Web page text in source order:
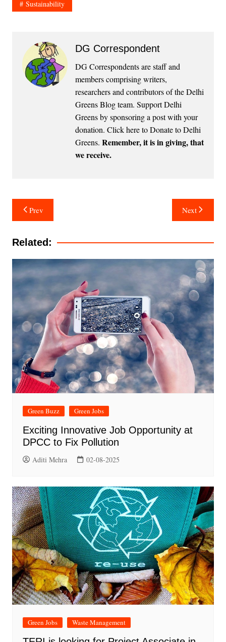
Sustainability
DG Correspondent
DG Correspondents are staff and
members comprising writers,
researchers and contributors of the Delhi
Greens Blog team. Support Delhi
Greens by sponsoring a post with your
donation. Click here to Donate to Delhi
Greens. Remember, it is in giving, that
we receive.
Post
navigation
Prev Next
Related:
Green Buzz Green Jobs
Exciting Innovative Job Opportunity at
DPCC to Fix Pollution
Aditi Mehra 02-08-2025
Green Jobs Waste Management